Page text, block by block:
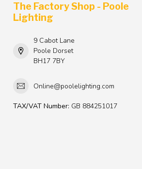
The Factory Shop - Poole
Lighting
9 Cabot Lane
Poole Dorset
BH17 7BY
Online@poolelighting.com
TAX/VAT Number: GB 884251017